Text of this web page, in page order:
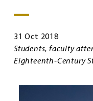
31 Oct 2018
Students, faculty
Eighteenth-Century